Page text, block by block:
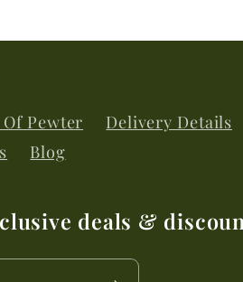
Pewter Delivery Details
Blog
deals &